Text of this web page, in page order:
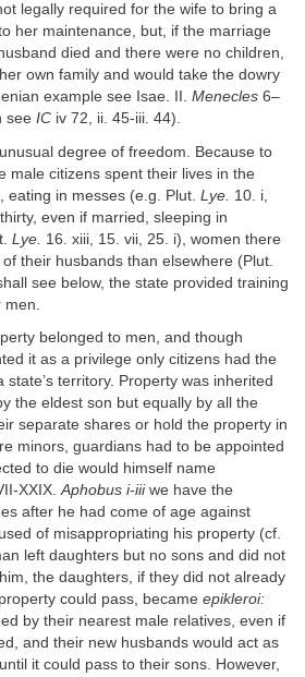
legally required for the wife to bring a
her maintenance, but, if the marriage
died and there were no children,
own family and would take the dowry
example see Isae. II. Menecles 6–
see IC iv 72, ii. 45-iii. 44).
degree of freedom. Because to
male citizens spent their lives in the
eating in messes (e.g. Plut. Lye. 10. i,
even if married, sleeping in
Lye. 16. xiii, 15. vii, 25. i), women there
their husbands than elsewhere (Plut.
see below, the state provided training
belonged to men, and though
it as a privilege only citizens had the
territory. Property was inherited
the eldest son but equally by all the
separate shares or hold the property in
minors, guardians had to be appointed
to die would himself name
XXIX.Aphobus i-iiiwe have the
after he had come of age against
of misappropriating his property (cf.
left daughters but no sons and did not
the daughters, if they did not already
could pass, became epikleroi:
by their nearest male relatives, even if
and their new husbands would act as
it could pass to their sons. However,